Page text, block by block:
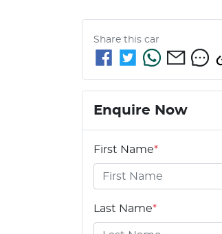
Share this car
Enquire Now
First Name*
Last Name*